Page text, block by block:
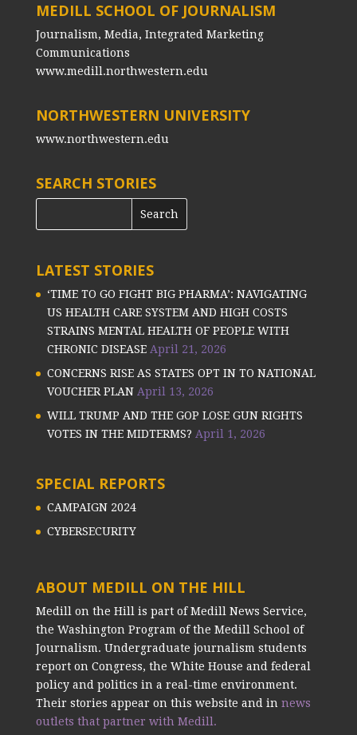
MEDILL SCHOOL OF JOURNALISM
Journalism, Media, Integrated Marketing
Communications
www.medill.northwestern.edu
NORTHWESTERN UNIVERSITY
www.northwestern.edu
SEARCH STORIES
LATEST STORIES
‘TIME TO GO FIGHT BIG PHARMA’: NAVIGATING
US HEALTH CARE SYSTEM AND HIGH COSTS
STRAINS MENTAL HEALTH OF PEOPLE WITH
CHRONIC DISEASE April 21, 2026
CONCERNS RISE AS STATES OPT IN TO NATIONAL
VOUCHER PLAN April 13, 2026
WILL TRUMP AND THE GOP LOSE GUN RIGHTS
VOTES IN THE MIDTERMS? April 1, 2026
SPECIAL REPORTS
CAMPAIGN 2024
CYBERSECURITY
ABOUT MEDILL ON THE HILL
Medill on the Hill is part of Medill News Service,
the Washington Program of the Medill School of
Journalism. Undergraduate journalism students
report on Congress, the White House and federal
policy and politics in a real-time environment.
Their stories appear on this website and in news
outlets that partner with Medill.